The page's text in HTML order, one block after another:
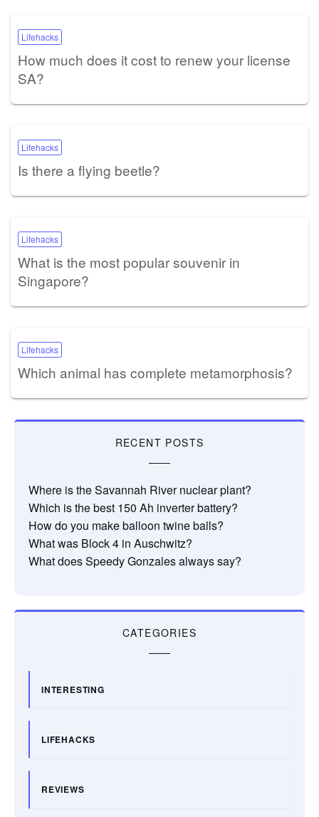
Lifehacks
How much does it cost to renew your license
SA?
Lifehacks
Is there a flying beetle?
Lifehacks
What is the most popular souvenir in
Singapore?
Lifehacks
Which animal has complete metamorphosis?
RECENT POSTS
Where is the Savannah River nuclear plant?
Which is the best 150 Ah inverter battery?
How do you make balloon twine balls?
What was Block 4 in Auschwitz?
What does Speedy Gonzales always say?
CATEGORIES
INTERESTING
LIFEHACKS
REVIEWS